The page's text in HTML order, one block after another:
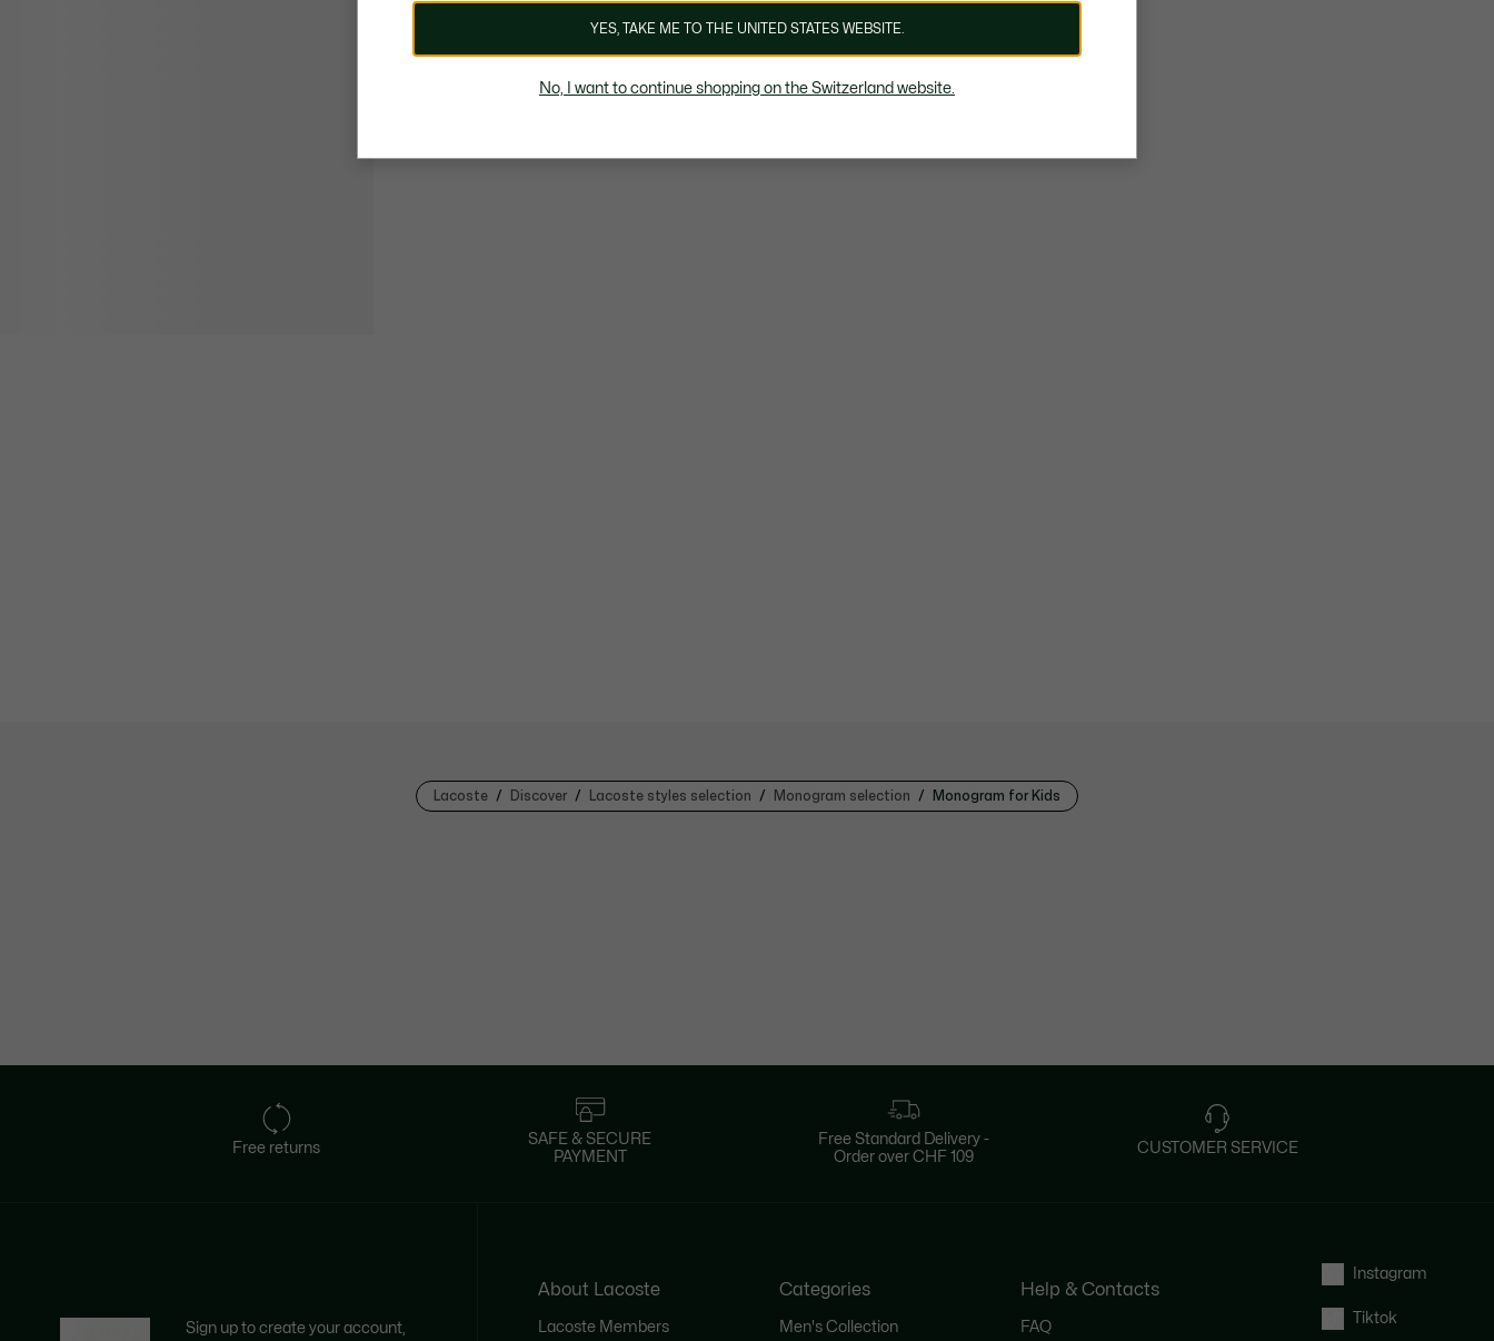
Lacoste Discover Lacoste styles selection Monogram selection Monogram for Kids
Free returns
SAFE & SECURE
PAYMENT
Free Standard Delivery -
Order over CHF 109
CUSTOMER SERVICE
Sign up to create your account,
About Lacoste
Lacoste Members
Categories
Men's Collection
Help & Contacts
FAQ
Instagram
Tiktok
YES, TAKE ME TO THE UNITED STATES WEBSITE.
No, I want to continue shopping on the Switzerland website.